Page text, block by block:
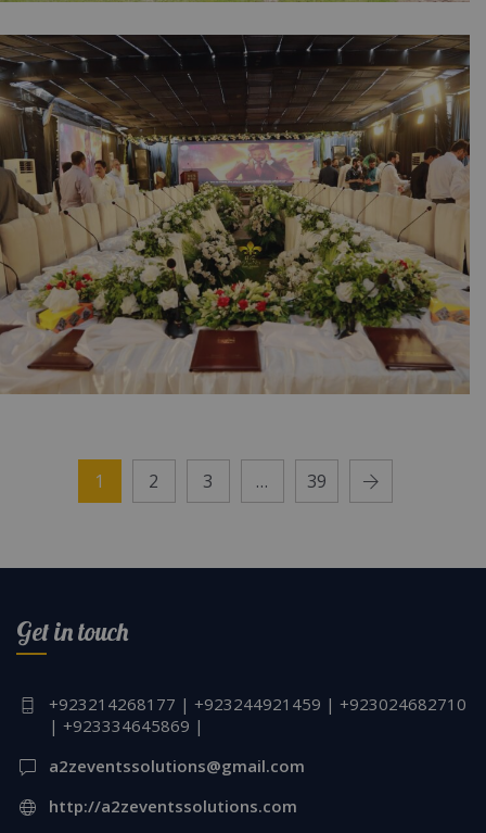
Green Yakeen by NESPAK & Synergy |
Corporate Event | Inauguration | Daytime
Setup | Events Management | Company Event
| Caterers | A2z Events Solutions | Lahore
Corporate Event | Outdoor Setup | Floral
Decor | Seminar | Caterer | Events
1 2 3 … 39
Get in touch
+923214268177 | +923244921459 | +923024682710
| +923334645869 |
a2zeventssolutions@gmail.com
http://a2zeventssolutions.com